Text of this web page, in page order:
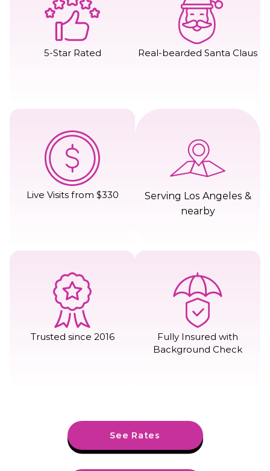
5-Star Rated Real-bearded Santa Claus
Live Visits from $330
Serving Los Angeles &
nearby
Trusted since 2016
Fully Insured with
Background Check
See Rates